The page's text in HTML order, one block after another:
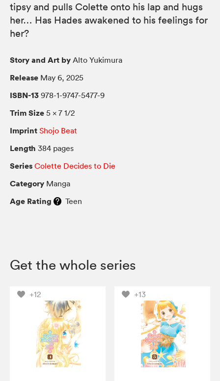
tipsy and pulls Colette onto his lap and hugs
her… Has Hades awakened to his feelings for
her?
Story and Art by Alto Yukimura
Release May 6, 2025
ISBN-13 978-1-9747-5477-9
Trim Size 5 × 7 1/2
Imprint Shojo Beat
Length 384 pages
Series Colette Decides to Die
Category Manga
Age Rating Teen
Get the whole series
+12 +13